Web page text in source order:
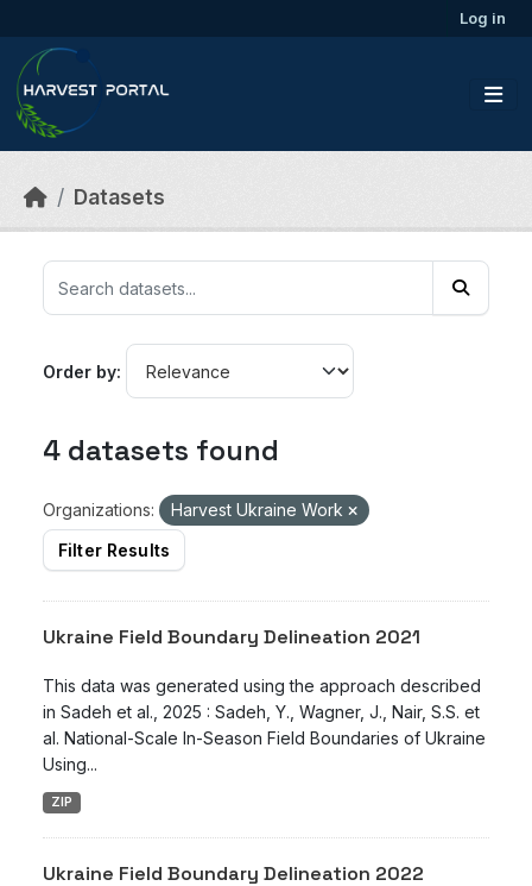
Log in
Datasets
Order by
4 datasets found
Organizations:
Harvest Ukraine Work
Filter Results
Ukraine Field Boundary Delineation 2021
This data was generated using the approach described
in Sadeh et al., 2025 : Sadeh, Y., Wagner, J., Nair, S.S. et
al. National-Scale In-Season Field Boundaries of Ukraine
Using...
ZIP
Ukraine Field Boundary Delineation 2022